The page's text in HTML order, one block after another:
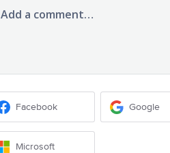
Add a comment…
Facebook Google
Microsoft